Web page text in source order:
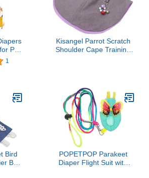
Pet
L)
1
Kisangel Parrot Scratch
Shoulder Cape Training
Bird
Bird
POPETPOP Parakeet
Diaper Flight Suit with